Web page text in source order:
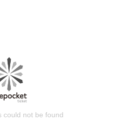
could not be found